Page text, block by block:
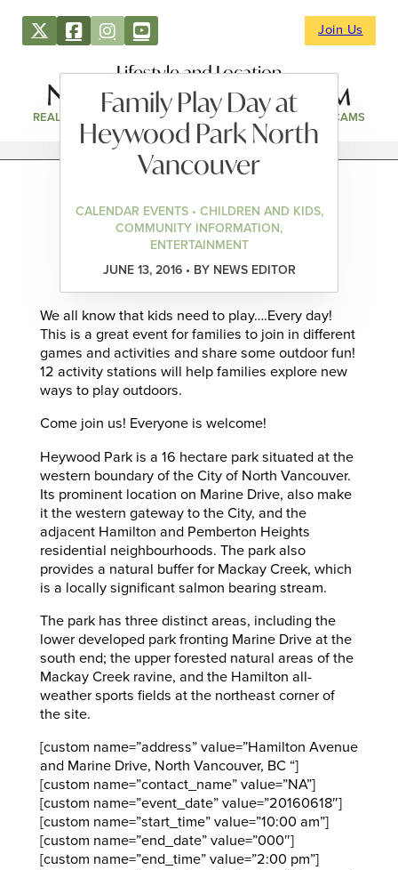
Join Us
Lifestyle and Location
REAL ESTATE DIRECTORY NEWS & EVENTS WEBCAMS
Family Play Day at
Heywood Park North
Vancouver
CALENDAR EVENTS • CHILDREN AND KIDS,
COMMUNITY INFORMATION,
ENTERTAINMENT
JUNE 13, 2016 • BY NEWS EDITOR
We all know that kids need to play….Every day!
This is a great event for families to join in different
games and activities and share some outdoor fun!
12 activity stations will help families explore new
ways to play outdoors.
Come join us! Everyone is welcome!
Heywood Park is a 16 hectare park situated at the
western boundary of the City of North Vancouver.
Its prominent location on Marine Drive, also make
it the western gateway to the City, and the
adjacent Hamilton and Pemberton Heights
residential neighbourhoods. The park also
provides a natural buffer for Mackay Creek, which
is a locally significant salmon bearing stream.
The park has three distinct areas, including the
lower developed park fronting Marine Drive at the
south end; the upper forested natural areas of the
Mackay Creek ravine, and the Hamilton all-
weather sports fields at the northeast corner of
the site.
[custom name=”address” value=”Hamilton Avenue
and Marine Drive, North Vancouver, BC “]
[custom name=”contact_name” value=”NA”]
[custom name=”event_date” value=”20160618″]
[custom name=”start_time” value=”10:00 am”]
[custom name=”end_date” value=”000″]
[custom name=”end_time” value=”2:00 pm”]